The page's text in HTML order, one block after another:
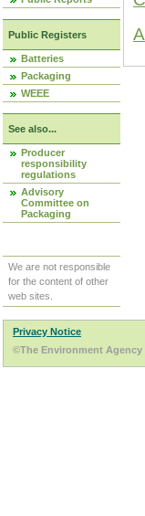
Public Registers
Batteries
Packaging
WEEE
See also...
Producer
responsibility
regulations
Advisory
Committee on
Packaging
We are not responsible
for the content of other
web sites.
Privacy Notice
©The Environment Agency